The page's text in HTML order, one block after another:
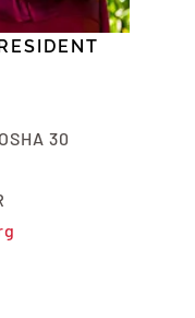
30